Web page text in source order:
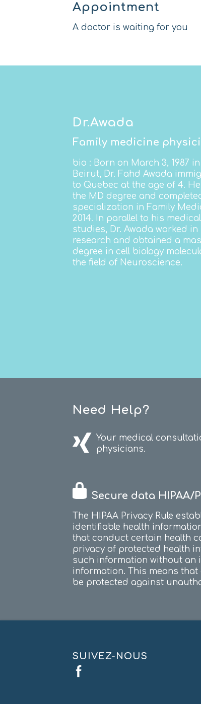
Appointment
A doctor is waiting for you
Dr.Awada
Family medicine
bio : Born on March 3, 1987 in
Beirut, Dr. Fahd Awada
to Quebec at the age of 4.
the MD degree and
specialization in Family
2014. In parallel to his medical
studies, Dr. Awadaworked in
research and obtained a
degree in cell biology
the field of Neuroscience.
Need Help?
Your medical
physicians.
Secure data HIPAA/
The HIPAA Privacy Rule
identifiable health
that conduct certain health
privacy of protected health
such information without an
information. This means
be protected against
SUIVEZ-NOUS